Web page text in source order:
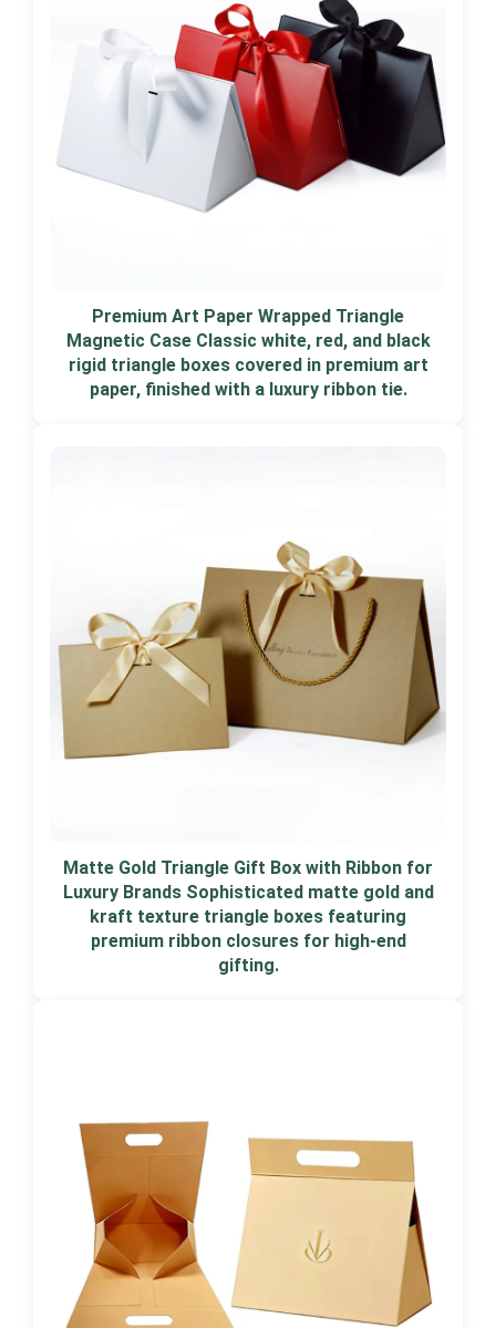
Premium Art Paper Wrapped Triangle
Magnetic Case Classic white, red, and black
rigid triangle boxes covered in premium art
paper, finished with a luxury ribbon tie.
Matte Gold Triangle Gift Box with Ribbon for
Luxury Brands Sophisticated matte gold and
kraft texture triangle boxes featuring
premium ribbon closures for high-end
gifting.